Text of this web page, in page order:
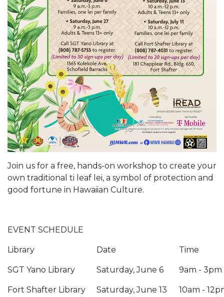
Join us for a free, hands-on workshop to create your
own traditional ti leaf lei, a symbol of protection and
good fortune in Hawaiian Culture.
EVENT SCHEDULE
Library Date Time
SGT Yano Library Saturday, June 6 9am - 3pm
Fort Shafter Library Saturday, June 13 10am -